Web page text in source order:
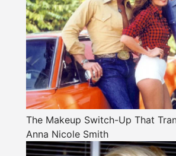
The Makeup Switch-Up That
Anna Nicole Smith